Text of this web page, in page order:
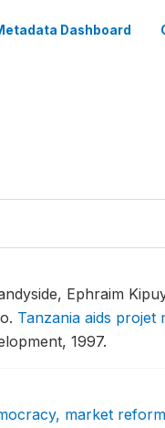
Dashboard
Ephraim
Tanzania aids projet
1997.
market